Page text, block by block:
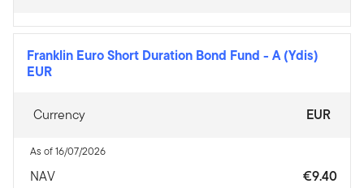
Franklin Euro Short Duration Bond Fund - A (Ydis)
EUR
Currency EUR
As of 16/07/2026
NAV
€9.40